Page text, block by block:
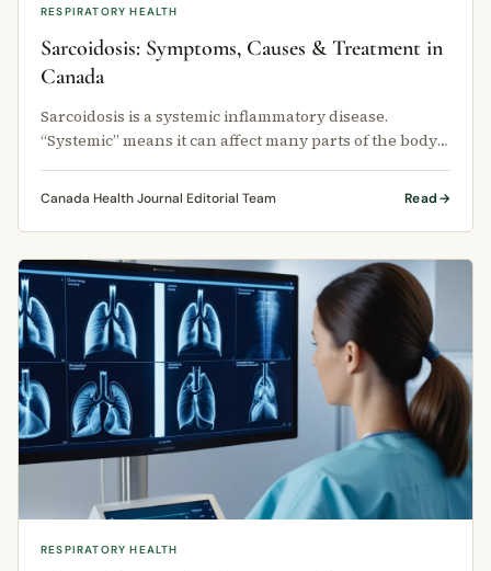
RESPIRATORY HEALTH
Sarcoidosis: Symptoms, Causes & Treatment in
Canada
Sarcoidosis is a systemic inflammatory disease.
“Systemic” means it can affect many parts of the body
at the same time.
Canada Health Journal Editorial Team Read
RESPIRATORY HEALTH